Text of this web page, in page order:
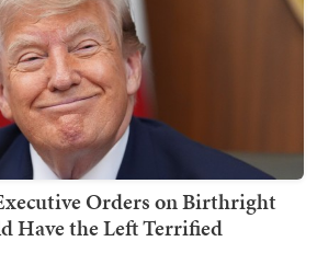
Orders on Birthright
Have the Left Terrified